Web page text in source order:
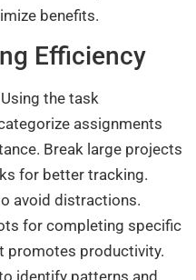
benefits.
Efficiency
the task
assignments
Break large projects
for better tracking.
avoid distractions.
for completing specific
promotes productivity.
identify patterns and